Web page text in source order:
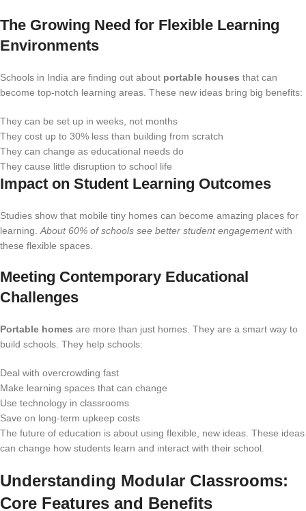
The Growing Need for Flexible Learning
Environments
Schools in India are finding out about portable houses that can
become top-notch learning areas. These new ideas bring big benefits:
They can be set up in weeks, not months
They cost up to 30% less than building from scratch
They can change as educational needs do
They cause little disruption to school life
Impact on Student Learning Outcomes
Studies show that mobile tiny homes can become amazing places for
learning. About 60% of schools see better student engagementwith
these flexible spaces.
Meeting Contemporary Educational
Challenges
Portable homes are more than just homes. They are a smart way to
build schools. They help schools:
Deal with overcrowding fast
Make learning spaces that can change
Use technology in classrooms
Save on long-term upkeep costs
The future of education is about using flexible, new ideas. These ideas
can change how students learn and interact with their school.
Understanding Modular Classrooms:
Core Features and Benefits